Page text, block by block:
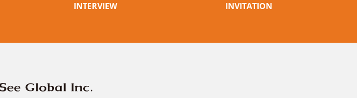
INTERVIEW
INVITATION